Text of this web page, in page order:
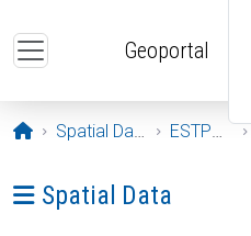
Geoportal
Opening page
Spatial Data ESTPOS
Ava menüü: Spatial Data
Spatial Data